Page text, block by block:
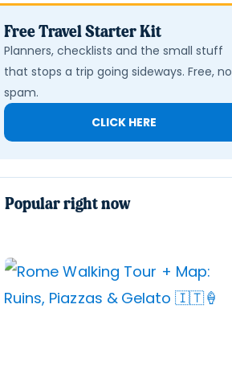
Free Travel Starter Kit
Planners, checklists and the small stuff
that stops a trip going sideways. Free, no
spam.
CLICK HERE
Popular right now